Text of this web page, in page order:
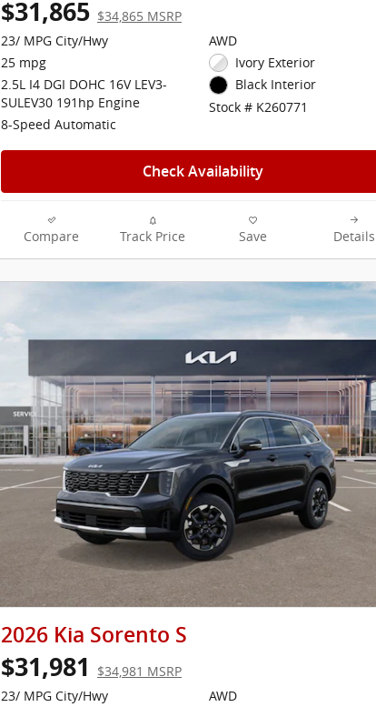
$31,865 $34,865 MSRP
23/ MPG City/Hwy
25 mpg
2.5L I4 DGI DOHC 16V LEV3-
SULEV30 191hp Engine
8-Speed Automatic
AWD
Ivory Exterior
Black Interior
Stock # K260771
Check Availability
Compare Track Price Save Details
2026 Kia Sorento S
$31,981
$34,981 MSRP
23/ MPG City/Hwy
AWD